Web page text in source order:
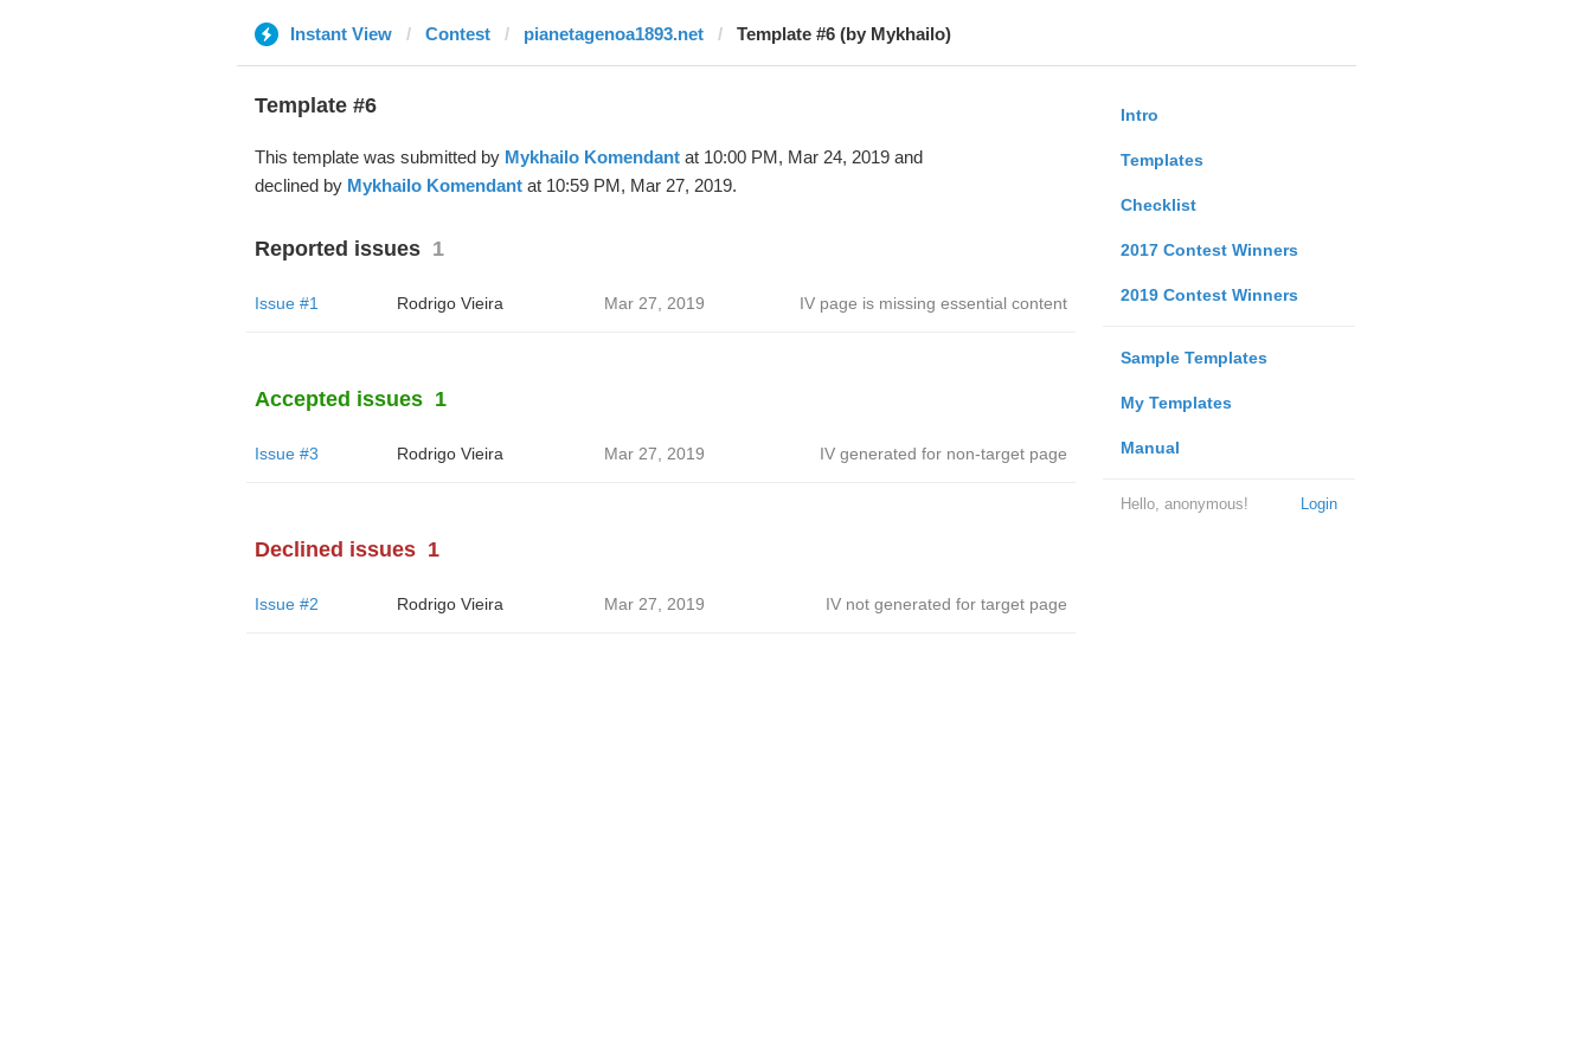
Instant View Contest pianetagenoa1893.net Template #6 (by Mykhailo)
Intro
Templates
Checklist
2017 Contest Winners
2019 Contest Winners
Sample Templates
My Templates
Manual
Login
Hello, anonymous!
Template #6
This template was submitted by Mykhailo Komendantat 10:00 PM, Mar 24, 2019 and
declined by Mykhailo Komendantat 10:59 PM, Mar 27, 2019.
Reported issues 1
Issue #1 Rodrigo Vieira Mar 27, 2019 IV page is missing essential content
Accepted issues 1
Issue #3 Rodrigo Vieira Mar 27, 2019 IV generated for non-target page
Declined issues 1
Issue #2 Rodrigo Vieira Mar 27, 2019 IV not generated for target page